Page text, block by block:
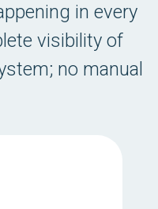
in every
visibility of
no manual